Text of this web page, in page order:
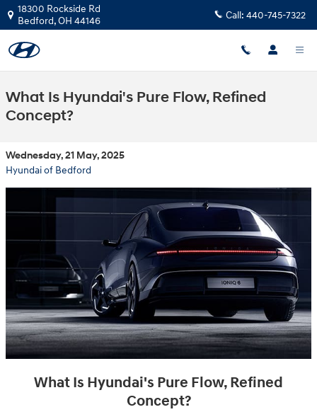
Skip to main content
18300 Rockside Rd
Bedford,OH 44146 Call: 440-745-7322
What Is Hyundai's Pure Flow, Refined
Concept?
Wednesday, 21 May, 2025
Hyundai of Bedford
What Is Hyundai's Pure Flow, Refined
Concept?